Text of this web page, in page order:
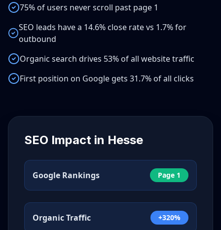
75% of users never scroll past page 1
SEO leads have a 14.6% close rate vs 1.7% for
outbound
Organic search drives 53% of all website traffic
First position on Google gets 31.7% of all clicks
SEO Impact in Hesse
Google Rankings Page 1
Organic Traffic +320%